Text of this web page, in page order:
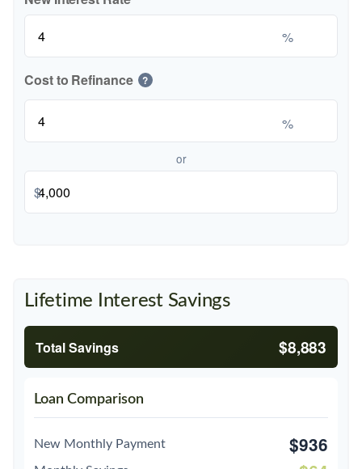
%
Cost to Refinance ?
%
or
$
Lifetime Interest Savings
Total Savings $8,883
Loan Comparison
New Monthly Payment $936